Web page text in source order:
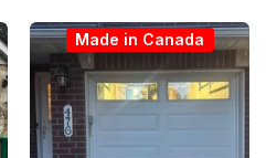
Made in Canada